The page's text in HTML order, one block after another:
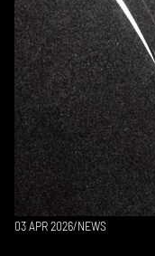
03 APR 2026/NEWS